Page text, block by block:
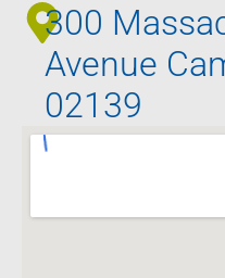
300
Avenue
02139